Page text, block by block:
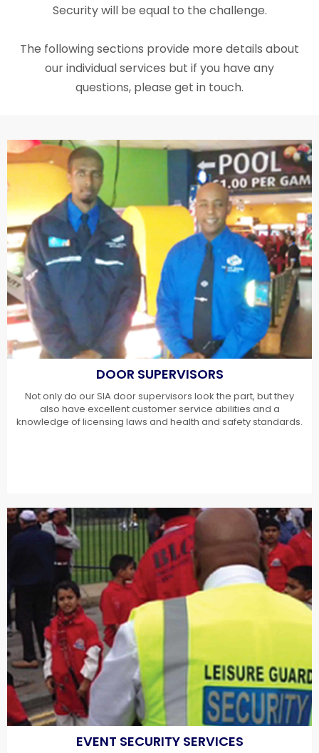
Security will be equal to the challenge.
The following sections provide more details about
our individual services but if you have any
questions, please get in touch.
DOOR SUPERVISORS
Not only do our SIA door supervisors look the part, but they
also have excellent customer service abilities and a
knowledge of licensing laws and health and safety standards.
EVENT SECURITY SERVICES